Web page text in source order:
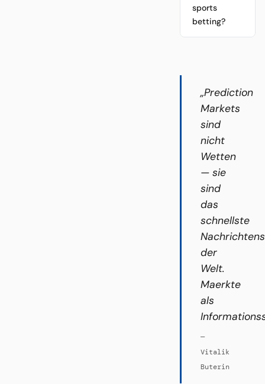
sports
betting?
„Prediction
Markets
sind
nicht
Wetten
— sie
sind
das
schnellste
der
Welt.
Maerkte
als
—
Vitalik
Buterin